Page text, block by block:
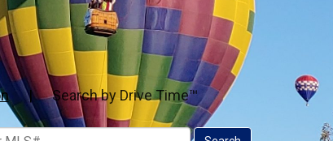
| Search by Drive Time™